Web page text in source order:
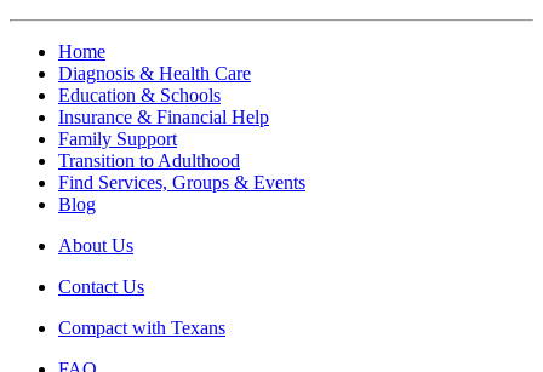
Home
Diagnosis & Health Care
Education & Schools
Insurance & Financial Help
Family Support
Transition to Adulthood
Find Services, Groups & Events
Blog
About Us
Contact Us
Compact with Texans